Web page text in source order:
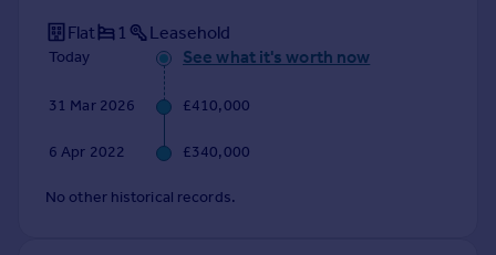
Property guides
Housing trends
Mortgage guides
Overseas blog
Overseas
Flat 1 Leasehold
Today See what it's worth now
31 Mar 2026 £410,000
6 Apr 2022 £340,000
No other historical records.